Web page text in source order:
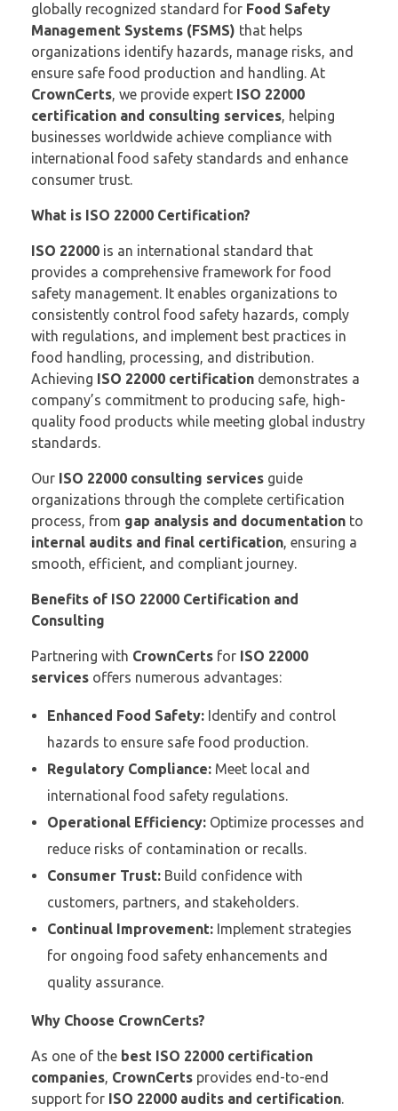
globally recognized standard for Food Safety
Management Systems (FSMS) that helps
organizations identify hazards, manage risks, and
ensure safe food production and handling. At
CrownCerts, we provide expert ISO 22000
certification and consulting services, helping
businesses worldwide achieve compliance with
international food safety standards and enhance
consumer trust.
What is ISO 22000 Certification?
ISO 22000 is an international standard that
provides a comprehensive framework for food
safety management. It enables organizations to
consistently control food safety hazards, comply
with regulations, and implement best practices in
food handling, processing, and distribution.
Achieving ISO 22000 certification demonstrates a
company’s commitment to producing safe, high-
quality food products while meeting global industry
standards.
Our ISO 22000 consulting services guide
organizations through the complete certification
process, from gap analysis and documentation to
internal audits and final certification, ensuring a
smooth, efficient, and compliant journey.
Benefits of ISO 22000 Certification and
Consulting
Partnering with CrownCerts for ISO 22000
services offers numerous advantages:
Enhanced Food Safety:Identify and control
hazards to ensure safe food production.
Regulatory Compliance:Meet local and
international food safety regulations.
Operational Efficiency:Optimize processes and
reduce risks of contamination or recalls.
Consumer Trust:Build confidence with
customers, partners, and stakeholders.
Continual Improvement:Implement strategies
for ongoing food safety enhancements and
quality assurance.
Why Choose CrownCerts?
As one of the best ISO 22000 certification
companies, CrownCerts provides end-to-end
support for ISO 22000 audits and certification.